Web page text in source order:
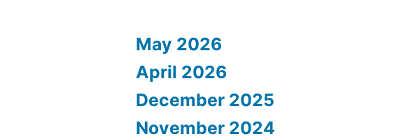
May 2026
April 2026
December 2025
November 2024